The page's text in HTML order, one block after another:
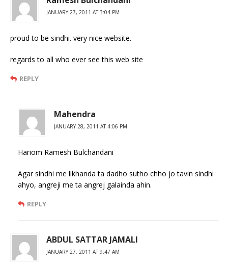
JANUARY 27, 2011 AT 3:04 PM
proud to be sindhi. very nice website.
regards to all who ever see this web site
REPLY
Mahendra
JANUARY 28, 2011 AT 4:06 PM
Hariom Ramesh Bulchandani
Agar sindhi me likhanda ta dadho sutho chho jo tavin sindhi
ahyo, angreji me ta angrej galainda ahin.
REPLY
ABDUL SATTAR JAMALI
JANUARY 27, 2011 AT 9:47 AM